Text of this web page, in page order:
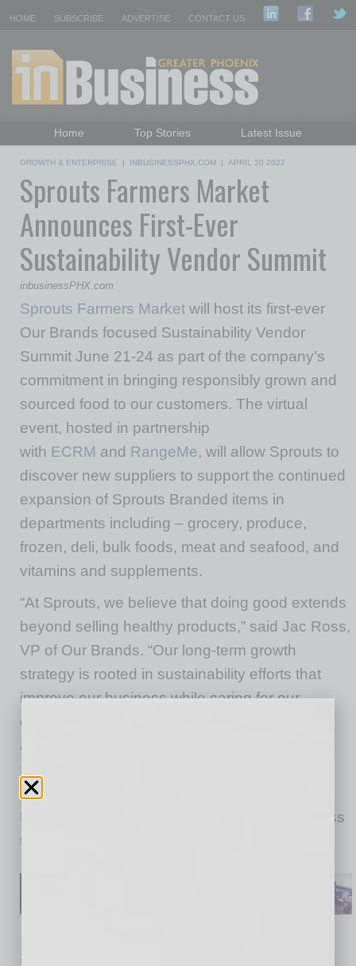
HOME SUBSCRIBE ADVERTISE CONTACT US
Home Top Stories
Latest Issue
Daily Emails Sign Up
Past Issues
GROWTH & ENTERPRISE | INBUSINESSPHX.COM | APRIL 20 2022
Sprouts Farmers Market
Announces First-Ever
Sustainability Vendor Summit
inbusinessPHX.com
Sprouts Farmers Market will host its first-ever
Our Brands focused Sustainability Vendor
Summit June 21-24 as part of the company’s
commitment in bringing responsibly grown and
sourced food to our customers. The virtual
event, hosted in partnership
with ECRM and RangeMe, will allow Sprouts to
discover new suppliers to support the continued
expansion of Sprouts Branded items in
departments including­ – grocery, produce,
frozen, deli, bulk foods, meat and seafood, and
vitamins and supplements.
“At Sprouts, we believe that doing good extends
beyond selling healthy products,” said Jac Ross,
VP of Our Brands. “Our long-term growth
strategy is rooted in sustainability efforts that
improve our business while caring for our
customers, team members, local communities
and planet. Sprouts Sustainability Vendor
Summit will help advance our dedication to
expand our sustainable selection of Sprouts
Branded products in our over 380 stores across
the country and beyond.”
Starting now through April 25, Sprouts